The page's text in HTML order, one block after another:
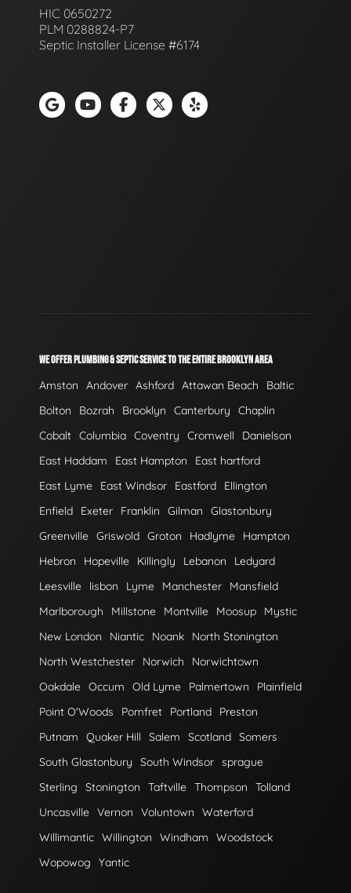
HIC 0650272
PLM 0288824-P7
Septic Installer License #6174
WE OFFER PLUMBING & SEPTIC SERVICE TO THE ENTIRE BROOKLYN AREA
Amston Andover Ashford Attawan Beach
Baltic
Bolton
Bozrah Brooklyn Canterbury
Chaplin
Cobalt Columbia Coventry Cromwell
Danielson
East Haddam
East Hampton
East hartford
East Lyme
East Windsor Eastford
Ellington
Enfield
Exeter Franklin Gilman
Glastonbury
Greenville Griswold Groton Hadlyme
Hampton
Hebron
Hopeville Killingly Lebanon
Ledyard
Leesville
lisbon Lyme Manchester
Mansfield
Marlborough
Millstone Montville Moosup
Mystic
New London
Niantic Noank
North Stonington
North Westchester
Norwich
Norwichtown
Oakdale Occum Old Lyme Palmertown
Plainfield
Point O'Woods
Pomfret Portland
Preston
Putnam
Quaker Hill Salem Scotland Somers
South Glastonbury
South Windsor sprague
Sterling
Stonington Taftville Thompson
Tolland
Uncasville Vernon Voluntown
Waterford
Willimantic Willington Windham
Woodstock
Wopowog
Yantic